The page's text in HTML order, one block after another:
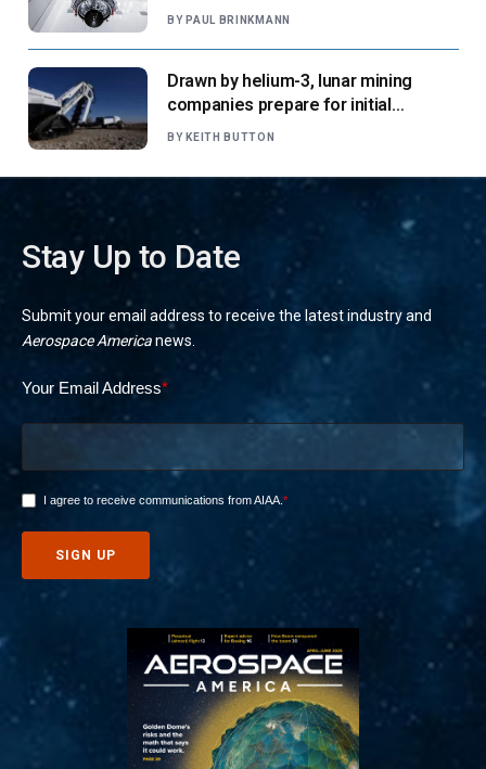
says
BY PAUL BRINKMANN
Drawn by helium-3, lunar mining
companies prepare for initial
missions
BY KEITH BUTTON
Stay Up to Date
Submit your email address to receive the latest industry and
Aerospace Americanews.